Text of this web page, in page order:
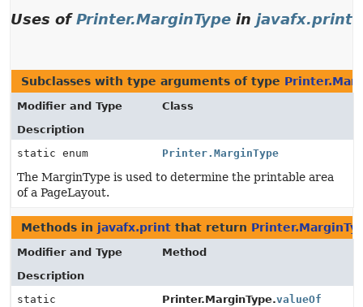
Uses ofPrinter.MarginType in javafx.print
Subclasses with type arguments of type
Modifier and Type
Class
Description
static enum
Printer.MarginType
The MarginType is used to determine the printable area
of a PageLayout.
Methods in javafx.print that return
Modifier and Type
Method
Description
static
Printer.MarginType.valueOf